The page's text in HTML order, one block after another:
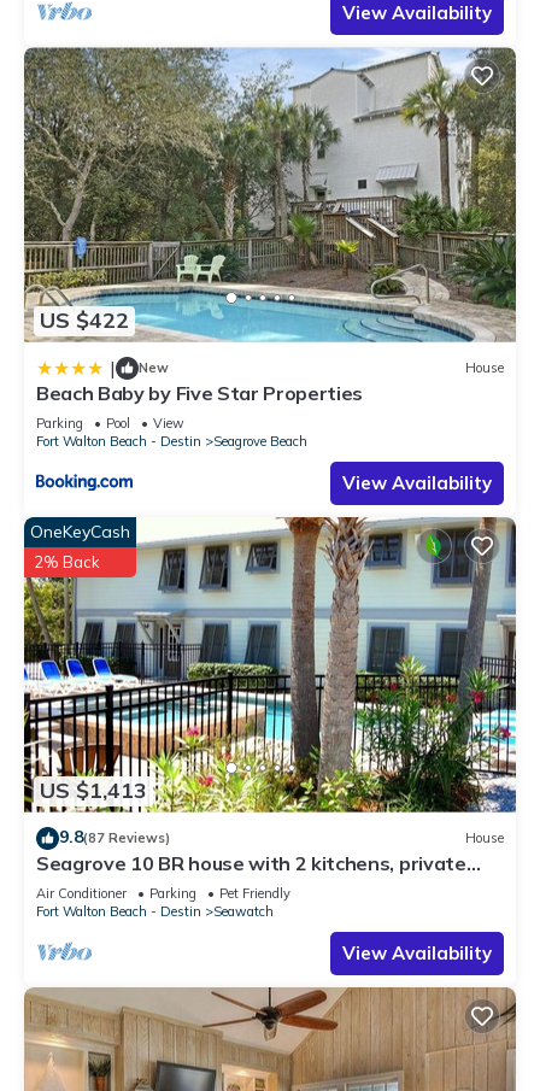
View Availability
US $422
| New House
Beach Baby by Five Star Properties
Parking Pool
View
Fort Walton Beach - Destin
Seagrove Beach
View Availability
US $1,413
OneKeyCash
2% Back
9.8(87 Reviews) House
Seagrove 10 BR house with 2 kitchens, private
heated pool, south of 30A!
Air Conditioner Parking
Pet Friendly
Fort Walton Beach - Destin
Seawatch
View Availability